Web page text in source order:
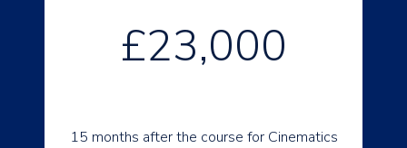
£23,000
15 months after the course for Cinematics